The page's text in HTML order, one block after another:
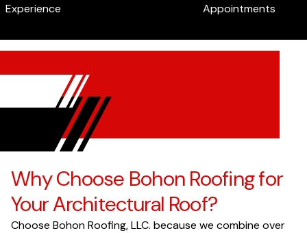
Experience
Appointments
Why Choose Bohon Roofing for
Your Architectural Roof?
Choose Bohon Roofing, LLC. because we combine over